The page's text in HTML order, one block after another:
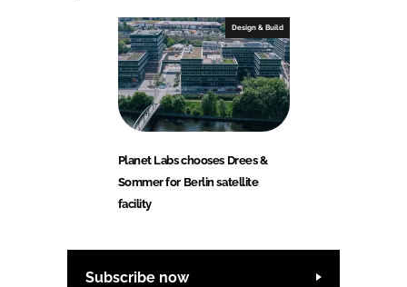
Design & Build
Planet Labs chooses Drees &
Sommer for Berlin satellite
facility
Subscribe now